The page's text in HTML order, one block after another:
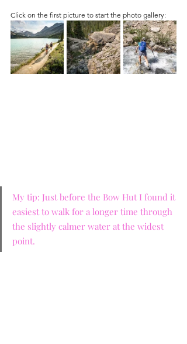
Click on the first picture to start the photo gallery:
My tip: Just before the Bow Hut I found it
easiest to walk for a longer time through
the slightly calmer water at the widest
point.